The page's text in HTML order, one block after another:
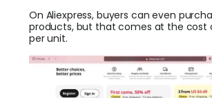
On Aliexpress, buyers can even
products, but that comes at the cost
per unit.